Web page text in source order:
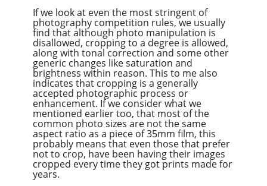
If we look at even the most stringent of
photography competition rules, we usually
find that although photo manipulation is
disallowed, cropping to a degree is allowed,
along with tonal correction and some other
generic changes like saturation and
brightness within reason. This to me also
indicates that cropping is a generally
accepted photographic process or
enhancement. If we consider what we
mentioned earlier too, that most of the
common photo sizes are not the same
aspect ratio as a piece of 35mm film, this
probably means that even those that prefer
not to crop, have been having their images
cropped every time they got prints made for
years.